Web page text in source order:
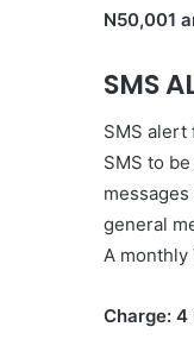
N50,001
SMS
SMS alert
SMS to
general
A monthly
Charge: 4